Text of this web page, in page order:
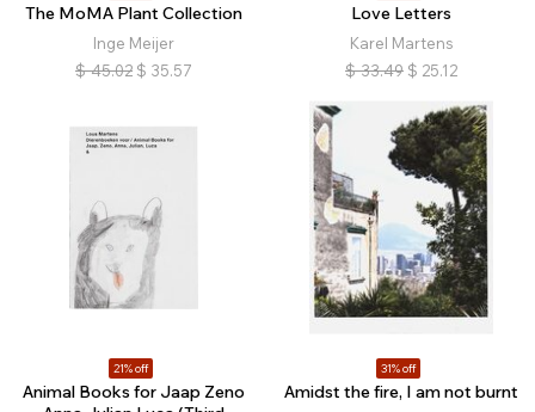
The MoMA Plant Collection
Inge Meijer
$ 45.02 $ 35.57
Love Letters
Karel Martens
$ 33.49 $ 25.12
21% off
Animal Books for Jaap Zeno
31% off
Amidst the fire, I am not burnt